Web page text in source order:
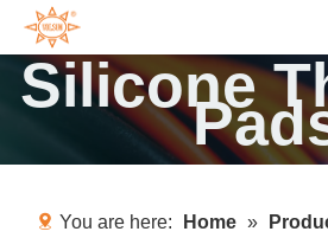
Silicone
You are here: Home »